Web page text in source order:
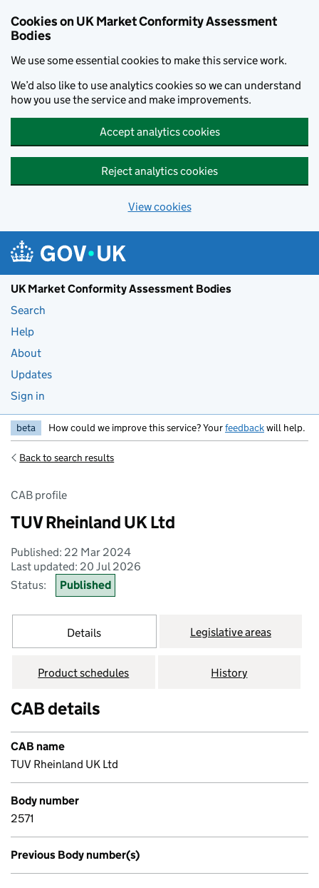
Cookies on UK Market Conformity Assessment
Bodies
We use some essential cookies to make this service work.
We’d also like to use analytics cookies so we can understand
how you use the service and make improvements.
Accept analytics cookies
Reject analytics cookies
View cookies
UK Market Conformity Assessment Bodies
Search
Help
About
Updates
Sign in
beta How could we improve this service? Yourfeedbackwill help.
Back to search results
CAB profile
TUV Rheinland UK Ltd
Published: 22 Mar 2024
Last updated: 20 Jul 2026
Status:
Published
Details Legislative areas
Product schedules History
CAB details
CAB name
TUV Rheinland UK Ltd
Body number
2571
Previous Body number(s)